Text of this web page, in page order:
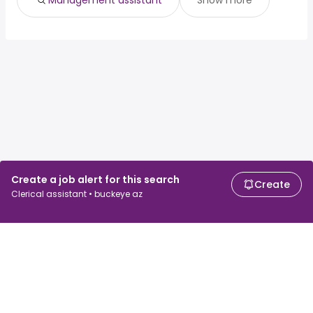
Create a job alert for this search
Clerical assistant • buckeye az
Create